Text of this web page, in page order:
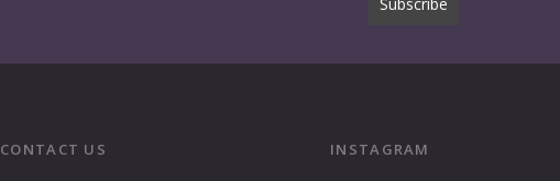
CONTACT US INSTAGRAM